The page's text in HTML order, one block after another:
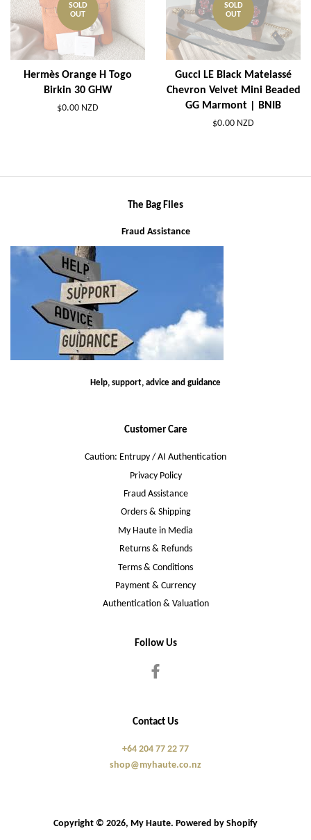
SOLD
OUT
Hermès Orange H Togo
Birkin 30 GHW
$0.00 NZD
SOLD
OUT
Gucci LE Black Matelassé
Chevron Velvet Mini Beaded
GG Marmont | BNIB
$0.00 NZD
The Bag Files
Fraud Assistance
Help, support, advice and guidance
Customer Care
Caution: Entrupy / AI Authentication
Privacy Policy
Fraud Assistance
Orders & Shipping
My Haute in Media
Returns & Refunds
Terms & Conditions
Payment & Currency
Authentication & Valuation
Follow Us
Contact Us
+64 204 77 22 77
shop@myhaute.co.nz
Copyright © 2026, My Haute. Powered by Shopify